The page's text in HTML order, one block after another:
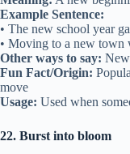
Example Sentence:
• The new school year
• Moving to a new town
Other ways to say:
Fun Fact/Origin:
move
Usage: Used when
22. Burst into bloom